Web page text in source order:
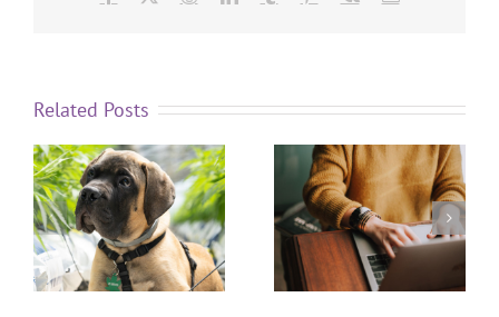
Related Posts